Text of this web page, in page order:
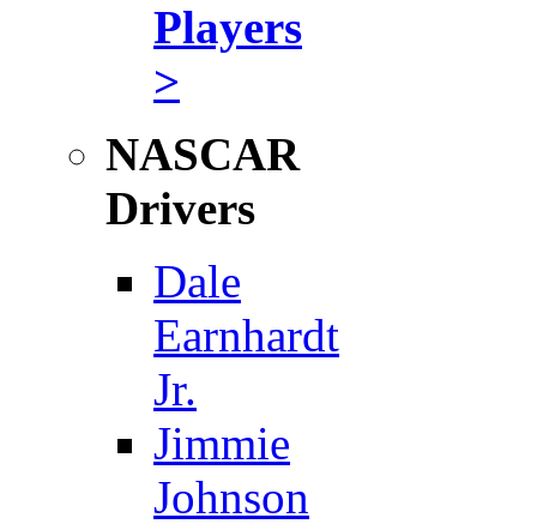
Players
>
NASCAR
Drivers
Dale
Earnhardt
Jr.
Jimmie
Johnson